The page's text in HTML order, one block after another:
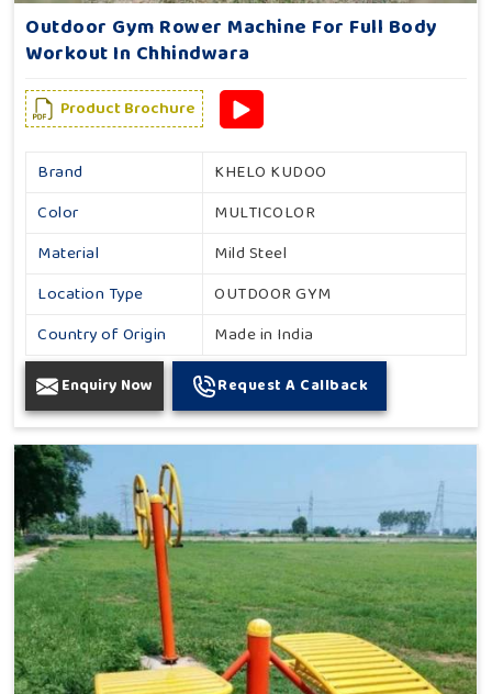
Outdoor Gym Rower Machine For Full Body
Workout In Chhindwara
Product Brochure
Brand
KHELO KUDOO
Color
MULTICOLOR
Material
Mild Steel
Location Type
OUTDOOR GYM
Country of Origin
Made in India
Enquiry Now Request A Callback